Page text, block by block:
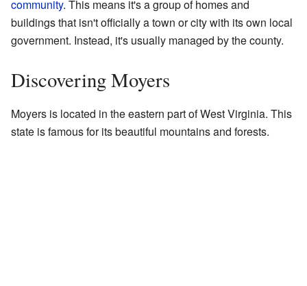
community. This means it's a group of homes and
buildings that isn't officially a town or city with its own local
government. Instead, it's usually managed by the county.
Discovering Moyers
Moyers is located in the eastern part of West Virginia. This
state is famous for its beautiful mountains and forests.